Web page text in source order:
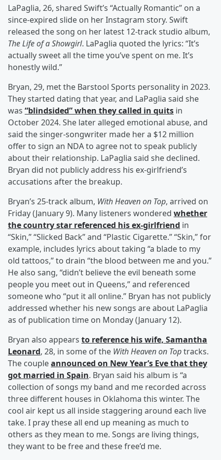
LaPaglia, 26, shared Swift’s “Actually Romantic” on a
since-expired slide on her Instagram story. Swift
released the song on her latest 12-track studio album,
The Life of a Showgirl. LaPaglia quoted the lyrics: “It’s
actually sweet all the time you’ve spent on me. It’s
honestly wild.”
Bryan, 29, met the Barstool Sports personality in 2023.
They started dating that year, and LaPaglia said she
was “blindsided” when they called in quits in
October 2024. She later alleged emotional abuse, and
said the singer-songwriter made her a $12 million
offer to sign an NDA to agree not to speak publicly
about their relationship. LaPaglia said she declined.
Bryan did not publicly address his ex-girlfriend’s
accusations after the breakup.
Bryan’s 25-track album, With Heaven on Top, arrived on
Friday (January 9). Many listeners wondered whether
the country star referenced his ex-girlfriend in
“Skin,” “Slicked Back” and “Plastic Cigarette.” “Skin,” for
example, includes lyrics about taking “a blade to my
old tattoos,” to drain “the blood between me and you.”
He also sang, “didn’t believe the evil beneath some
people you meet out in Queens,” and referenced
someone who “put it all online.” Bryan has not publicly
addressed whether his new songs are about LaPaglia
as of publication time on Monday (January 12).
Bryan also appears to reference his wife, Samantha
Leonard, 28, in some of the With Heaven on Toptracks.
The coupleannounced on New Year’s Eve that they
got married in Spain. Bryan said his album is “a
collection of songs my band and me recorded across
three different houses in Oklahoma this winter. The
cool air kept us all inside staggering around each live
take. I pray these all end up meaning as much to
others as they mean to me. Songs are living things,
they want to be free and these free’d me.